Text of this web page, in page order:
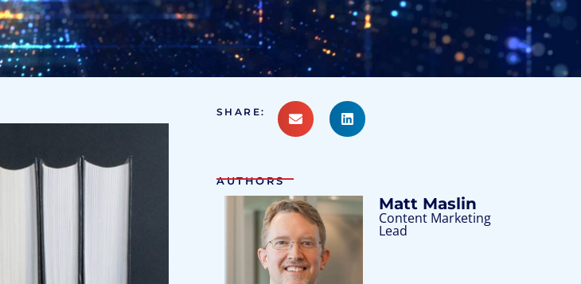
SHARE:
AUTHORS
Matt Maslin
Content Marketing
Lead